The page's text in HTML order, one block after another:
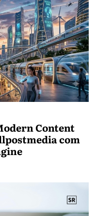
Content
com